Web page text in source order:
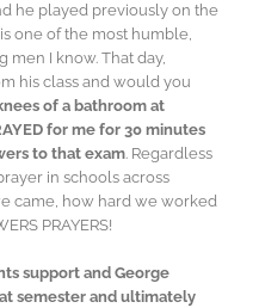
he played previously on the
one of the most humble,
I know. That day,
his class and would you
of a bathroom at
for me for 30 minutes
to that exam. Regardless
in schools across
came, how hard we worked
PRAYERS!
support and George
semester and ultimately